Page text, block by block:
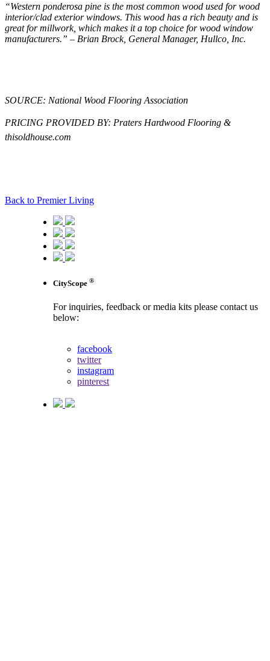
“Western ponderosa pine is the most common wood used for wood
interior/clad exterior windows. This wood has a rich beauty and is
great for millwork, which makes it a top choice for wood window
manufacturers.” – Brian Brock, General Manager, Hullco, Inc.
SOURCE: National Wood Flooring Association
PRICING PROVIDED BY: Praters Hardwood Flooring &
thisoldhouse.com
Back to Premier Living
CityScope ®
For inquiries, feedback or media kits please contact us
below:
facebook
twitter
instagram
pinterest